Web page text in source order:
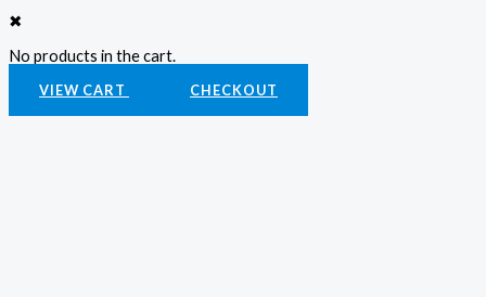
✖
No products in the cart.
VIEW CART CHECKOUT